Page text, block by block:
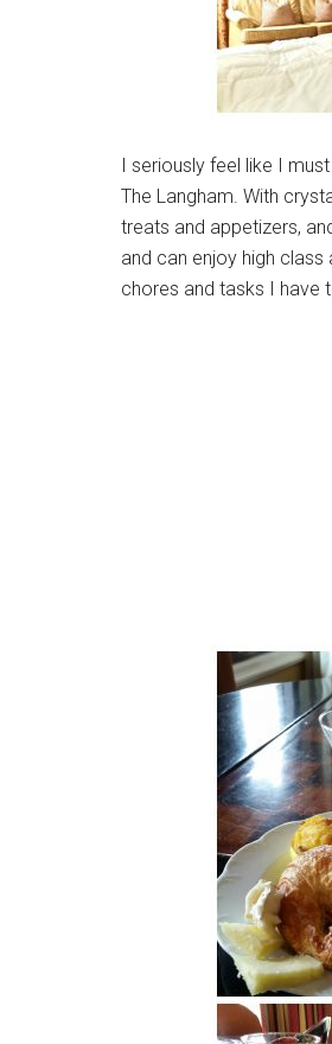
I seriously feel like I
The Langham. With
treats and appetizers,
and can enjoy high
chores and tasks I have